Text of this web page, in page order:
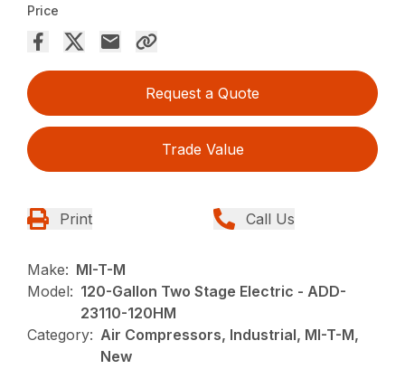
Price
Request a Quote
Trade Value
Print Call Us
Make: MI-T-M
Model: 120-Gallon Two Stage Electric - ADD-
23110-120HM
Category: Air Compressors, Industrial, MI-T-M,
New